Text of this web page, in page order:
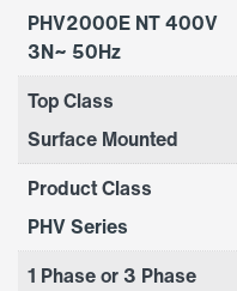
PHV2000E NT 400V
3N~ 50Hz
Top Class
Surface Mounted
Product Class
PHV Series
1 Phase or 3 Phase